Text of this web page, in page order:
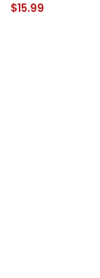
$15.99